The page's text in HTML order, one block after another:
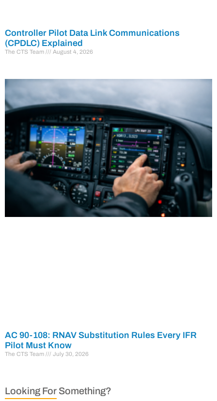
Controller Pilot Data Link Communications
(CPDLC) Explained
The CTS Team August 4, 2026
AC 90-108: RNAV Substitution Rules Every IFR
Pilot Must Know
The CTS Team July 30, 2026
Looking For Something?